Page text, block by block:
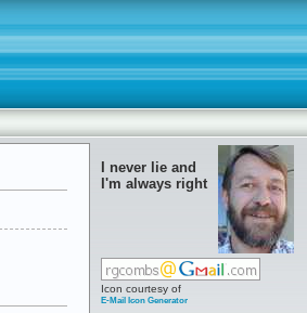
I never lie and
I'm always right
Icon courtesy of
E-Mail Icon Generator